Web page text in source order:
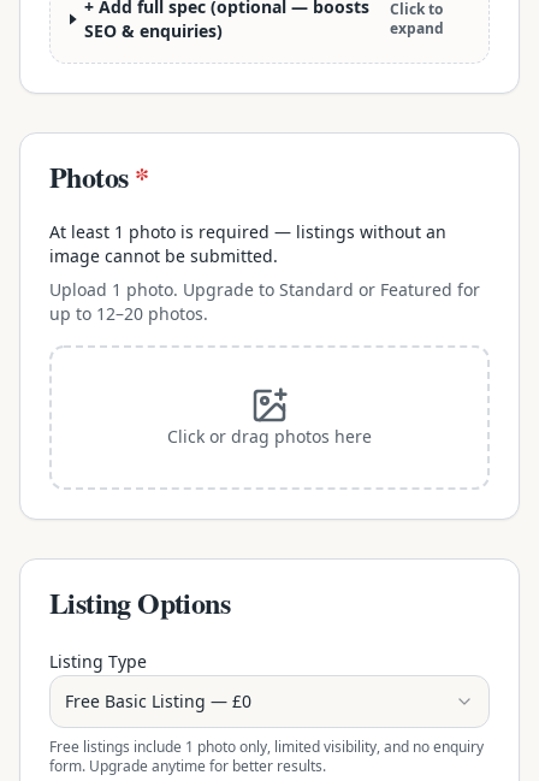
+ Add full spec (optional — boosts
SEO & enquiries)
Click to
expand
Photos*
At least 1 photo is required — listings without an
image cannot be submitted.
Upload 1 photo. Upgrade to Standard or Featured for
up to 12–20 photos.
Click or drag photos here
Listing Options
Listing Type
Free Basic Listing — £0
Free listings include 1 photo only, limited visibility, and no enquiry
form. Upgrade anytime for better results.